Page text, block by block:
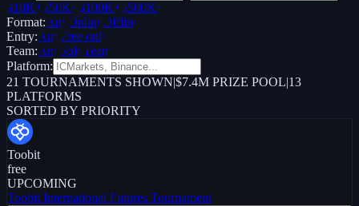
$10K+ $50K+ $100K+ $500K+
Format:Any Online Offline
Entry:Any Free only
Team:Any Solo Team
Platform:
21 TOURNAMENTS SHOWN|$7.4M PRIZE POOL|13
PLATFORMS
SORTED BY PRIORITY
Toobit
free
UPCOMING
Toobit International Futures Tournament